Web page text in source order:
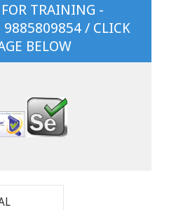
TRAINING -
9885809854 / CLICK
BELOW